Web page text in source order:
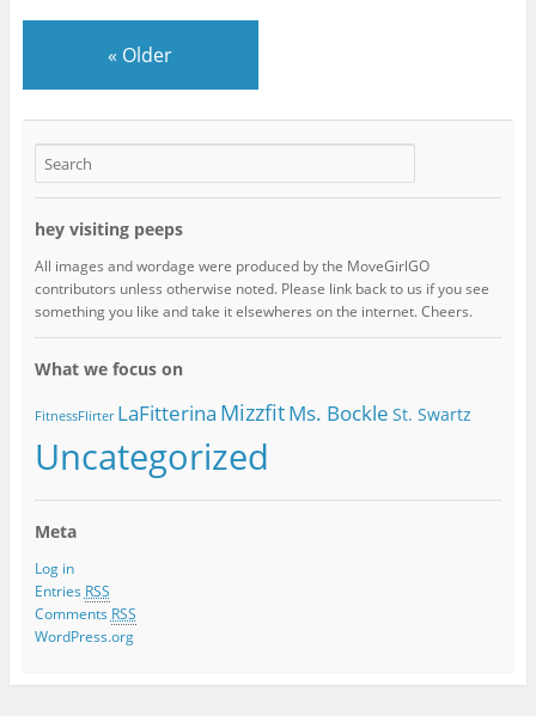
« Older
hey visiting peeps
All images and wordage were produced by the MoveGirlGO
contributors unless otherwise noted. Please link back to us if you see
something you like and take it elsewheres on the internet. Cheers.
What we focus on
FitnessFlirter LaFitterina MizzfitMs. Bockle St. Swartz
Uncategorized
Meta
Log in
Entries RSS
Comments RSS
WordPress.org